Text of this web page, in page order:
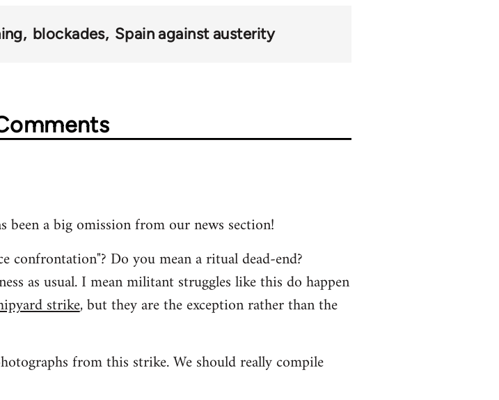
blockades Spain against austerity
a big omission from our news section!
confrontation"? Do you mean a ritual dead-end?
as usual. I mean militant struggles like this do happen
strike, but they are the exception rather than the
from this strike. We should really compile